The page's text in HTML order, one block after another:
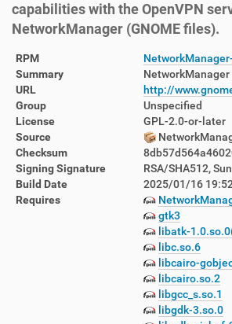
capabilities with the OpenVPN
NetworkManager (GNOME files).
RPM
Summary
URL
Group
Unspecified
License
GPL-2.0-or-later
Source
NetworkManager-
Checksum
Signing Signature
Build Date
2025/01/16
Requires
gtk3
libatk-
libc.so.6
libcairo-
libcairo.so.2
libgcc_s.so.1
libgdk-3.so.0